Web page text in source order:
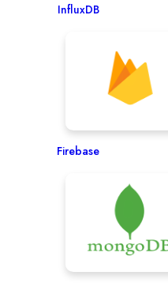
InfluxDB
Firebase